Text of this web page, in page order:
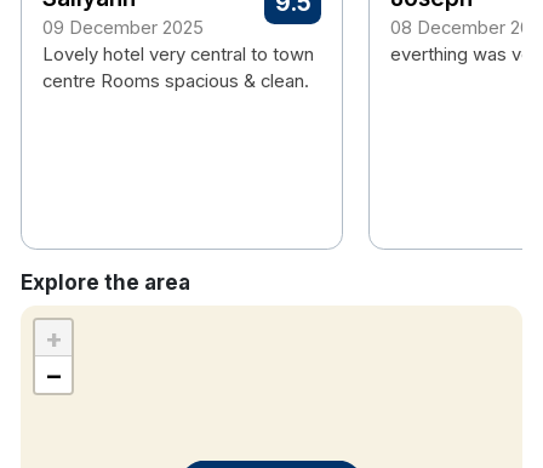
Travel Cot available upon request
Close to Emerald Park, Slane Castle,
Newgrange and Knowth
09 December 2025
Lovely hotel very central to town
centre Rooms spacious & clean.
08 December
everthing was
Explore the area
+
−